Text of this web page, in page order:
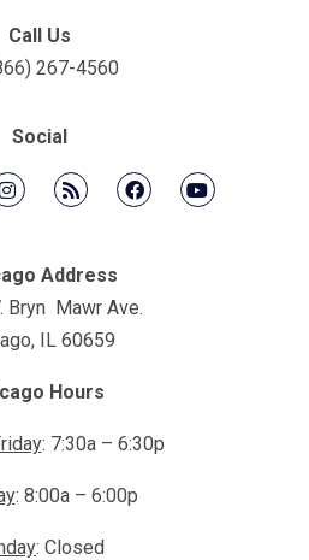
Call Us
267-4560
Social
Address
Bryn Mawr Ave.
IL 60659
Hours
: 7:30a – 6:30p
: 8:00a – 6:00p
: Closed